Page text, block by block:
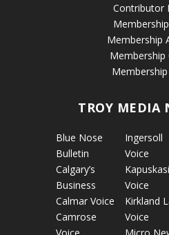
Contributor
Membership
Membership
TROY MEDIA
Blue Nose
Bulletin
Calgary’s
Business
Calmar Voice
Camrose
Ingersoll
Voice
Voice
Kirkland
Voice